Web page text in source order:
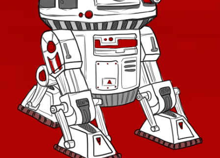
Retired Kell Dragon
Retired Massassi
Retired Obroan
Retired Oriconian
Retired Partisan
Retired Resurrected
Retired Revanite
Retired Shadowed
Retired Underworld
Retired Verpine
Retired Yavin MK-1
Retired Yavin MK-3